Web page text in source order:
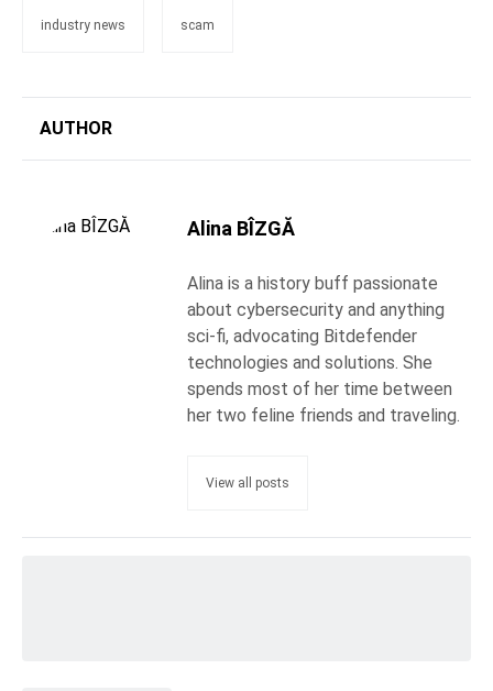
industry news scam
AUTHOR
Alina BÎZGĂ
Alina is a history buff passionate
about cybersecurity and anything
sci-fi, advocating Bitdefender
technologies and solutions. She
spends most of her time between
her two feline friends and traveling.
View all posts